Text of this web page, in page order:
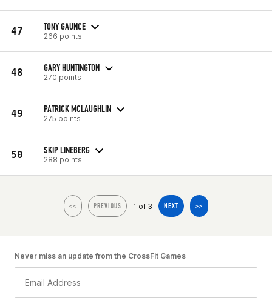
47 TONY GAUNCE
266 points
48 GARY HUNTINGTON
270 points
49 PATRICK MCLAUGHLIN
275 points
50 SKIP LINEBERG
288 points
<< PREVIOUS 1 of 3 NEXT >>
Never miss an update from the CrossFit Games